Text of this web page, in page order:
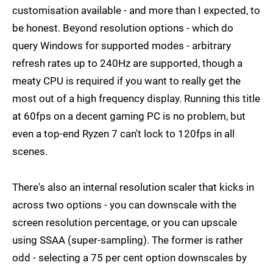
customisation available - and more than I expected, to
be honest. Beyond resolution options - which do
query Windows for supported modes - arbitrary
refresh rates up to 240Hz are supported, though a
meaty CPU is required if you want to really get the
most out of a high frequency display. Running this title
at 60fps on a decent gaming PC is no problem, but
even a top-end Ryzen 7 can't lock to 120fps in all
scenes.
There's also an internal resolution scaler that kicks in
across two options - you can downscale with the
screen resolution percentage, or you can upscale
using SSAA (super-sampling). The former is rather
odd - selecting a 75 per cent option downscales by